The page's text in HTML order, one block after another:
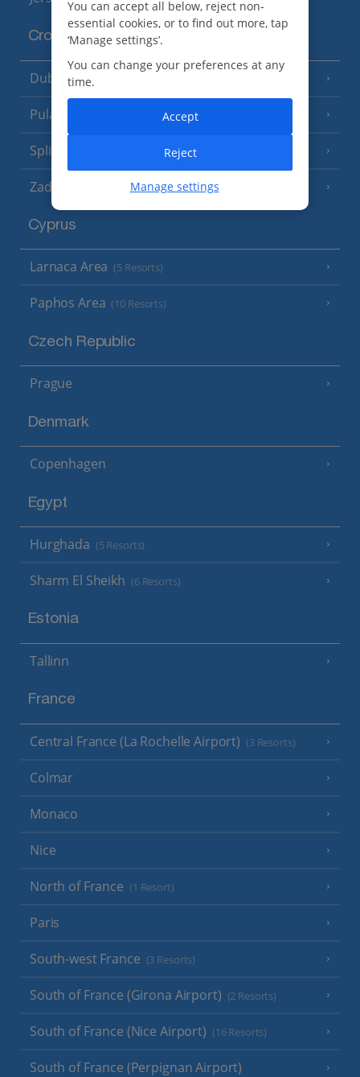
Croatia
Dubrovnik Coast
Pula and Istrian Coast (13 Resorts)
Split and Dalmatian Coast (26 Resorts)
Zadar Area
Cyprus
Larnaca Area (5 Resorts)
Paphos Area (10 Resorts)
Czech Republic
Prague
Denmark
Copenhagen
Egypt
Hurghada (5 Resorts)
Sharm El Sheikh (6 Resorts)
Estonia
Tallinn
France
Central France (La Rochelle Airport) (3 Resorts)
Colmar
Monaco
Nice
North of France (1 Resort)
Paris
South-west France (3 Resorts)
South of France (Girona Airport) (2 Resorts)
South of France (Nice Airport) (16 Resorts)
South of France (Perpignan Airport)
You can accept all below, reject non-
essential cookies, or to find out more, tap
‘Manage settings’.
You can change your preferences at any
time.
Manage settings
Reject
Accept